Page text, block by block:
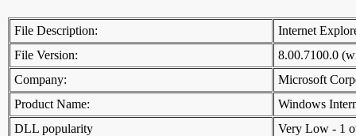
File Description:
Internet
File Version:
8.00.7100.0
Company:
Microsoft
Product Name:
Windows
DLL popularity
Very Low - 1